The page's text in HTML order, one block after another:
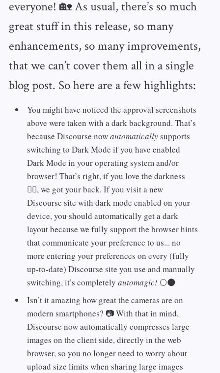
everyone! 🏡 As usual, there’s so much
great stuff in this release, so many
enhancements, so many improvements,
that we can’t cover them all in a single
blog post. So here are a few highlights:
You might have noticed the approval screenshots
above were taken with a dark background. That’s
because Discourse nowautomaticallysupports
switching to Dark Mode if you have enabled
Dark Mode in your operating system and/or
browser! That’s right, if you love the darkness
🧛‍♂️, we got your back. If you visit a new
Discourse site with dark mode enabled on your
device, you should automatically get a dark
layout because we fully support the browser hints
that communicate your preference to us... no
more entering your preferences on every (fully
up-to-date) Discourse site you use and manually
switching, it’s completelyautomagic! 🌕🌑
Isn’t it amazing how great the cameras are on
modern smartphones? 📷 With that in mind,
Discourse now automatically compresses large
images on the client side, directly in the web
browser, so you no longer need to worry about
upload size limits when sharing large images